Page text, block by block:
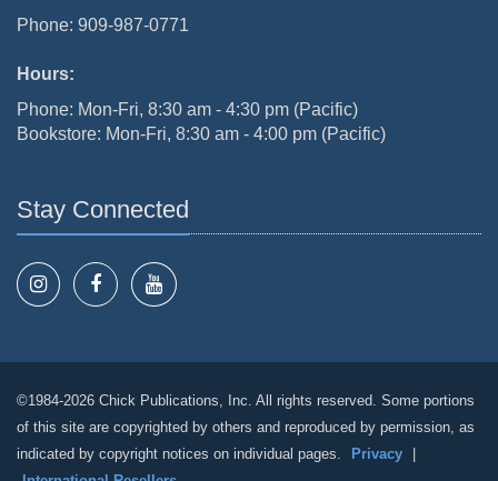
Phone: 909-987-0771
Hours:
Phone: Mon-Fri, 8:30 am - 4:30 pm (Pacific)
Bookstore: Mon-Fri, 8:30 am - 4:00 pm (Pacific)
Stay Connected
©1984-2026 Chick Publications, Inc. All rights reserved. Some portions
of this site are copyrighted by others and reproduced by permission, as
indicated by copyright notices on individual pages.
Privacy